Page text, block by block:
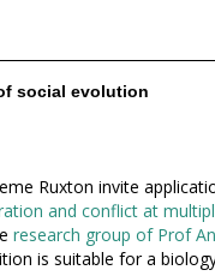
social evolution
Ruxton invite
and conflict at
research group of Prof
is suitable for a